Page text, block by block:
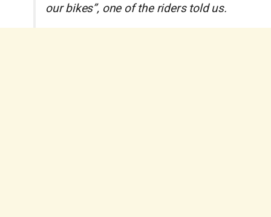
our bikes”, one of the riders told us.